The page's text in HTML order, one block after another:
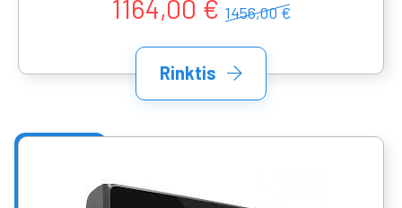
1164,00 € 1456,00 €
Rinktis